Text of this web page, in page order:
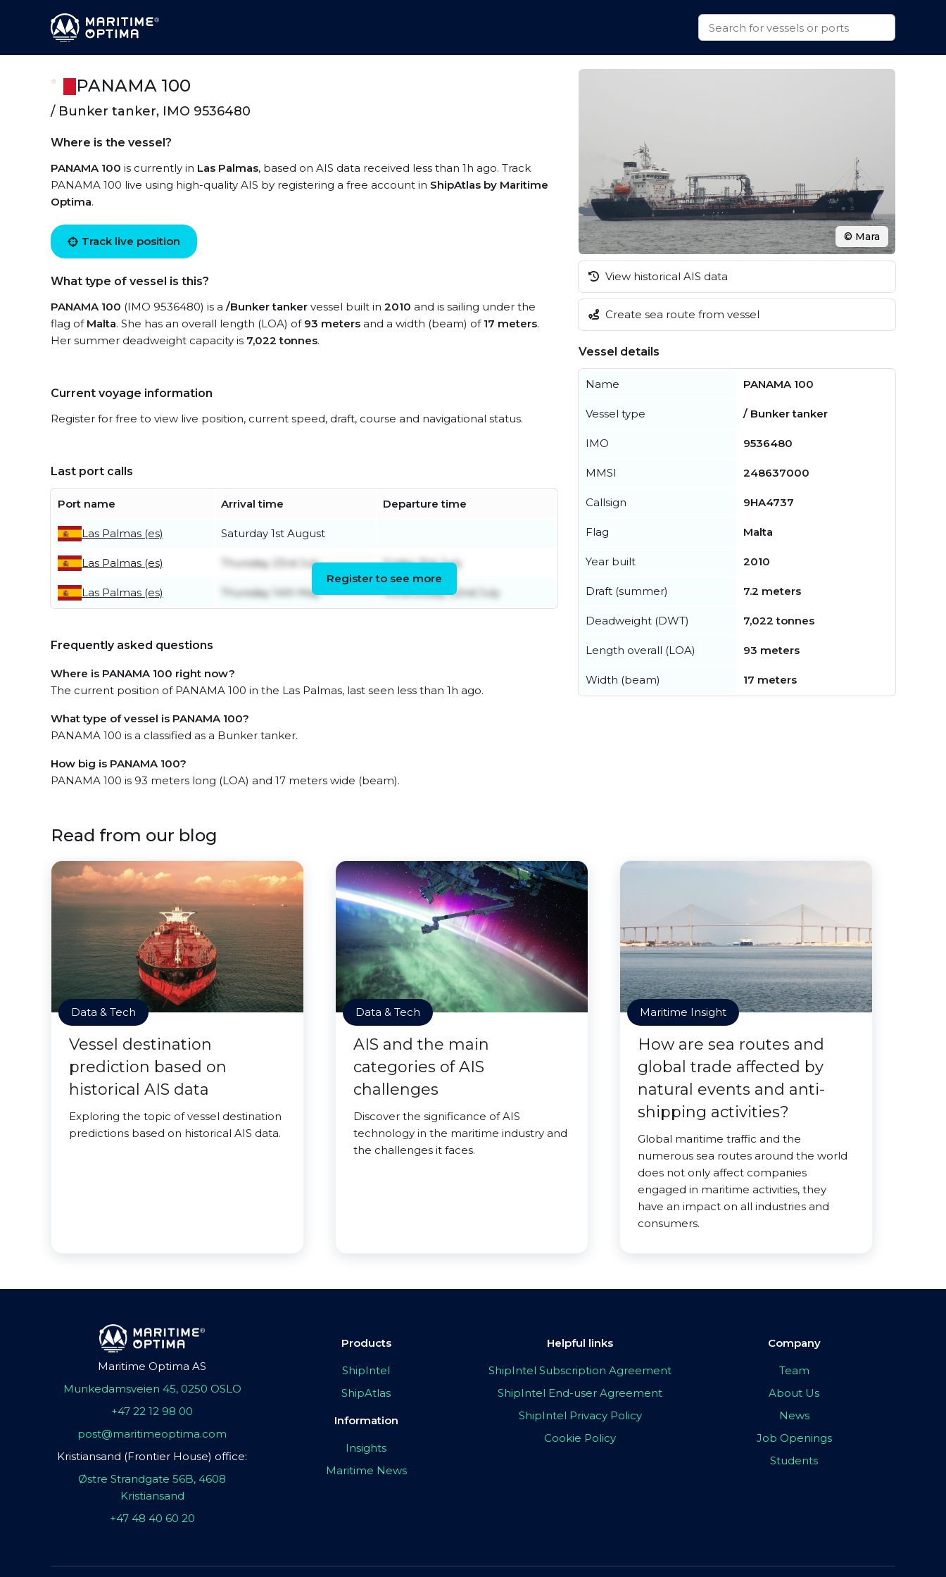
PANAMA 100
/ Bunker tanker, IMO 9536480
Where is the vessel?
PANAMA 100 is currently in Las Palmas, based on AIS data received less than 1h ago. Track
PANAMA 100 live using high-quality AIS by registering a free account in ShipAtlas by Maritime
Optima.
Track live position
What type of vessel is this?
PANAMA 100 (IMO 9536480) is a /Bunker tanker vessel built in 2010 and is sailing under the
flag of Malta. She has an overall length (LOA) of 93 meters and a width (beam) of 17 meters.
Her summer deadweight capacity is 7,022 tonnes.
Current voyage information
Register for free to view live position, current speed, draft, course and navigational status.
Last port calls
Port name Arrival time Departure time
Las Palmas (es) Saturday 1st August
Las Palmas (es) Thursday 23rd July Friday 31st July
Las Palmas (es) Thursday 14th May Wednesday 22nd July
Register to see more
Frequently asked questions
Where is PANAMA 100 right now?
The current position of PANAMA 100 in the Las Palmas, last seen less than 1h ago.
What type of vessel is PANAMA 100?
PANAMA 100 is a classified as a Bunker tanker.
How big is PANAMA 100?
PANAMA 100 is 93 meters long (LOA) and 17 meters wide (beam).
© Mara
View historical AIS data
Create sea route from vessel
Vessel details
Name PANAMA 100
Vessel type / Bunker tanker
IMO 9536480
MMSI 248637000
Callsign 9HA4737
Flag Malta
Year built 2010
Draft (summer) 7.2 meters
Deadweight (DWT) 7,022 tonnes
Length overall (LOA) 93 meters
Width (beam) 17 meters
Read from our blog
Data & Tech
Vessel destination
prediction based on
historical AIS data
Exploring the topic of vessel destination
predictions based on historical AIS data.
Data & Tech
AIS and the main
categories of AIS
challenges
Discover the significance of AIS
technology in the maritime industry and
the challenges it faces.
Maritime Insight
How are sea routes and
global trade affected by
natural events and anti-
shipping activities?
Global maritime traffic and the
numerous sea routes around the world
does not only affect companies
engaged in maritime activities, they
have an impact on all industries and
consumers.
Maritime Optima AS
Munkedamsveien 45, 0250 OSLO
+47 22 12 98 00
post@maritimeoptima.com
Kristiansand (Frontier House) office:
Østre Strandgate 56B, 4608
Kristiansand
+47 48 40 60 20
Products
ShipIntel
ShipAtlas
Information
Insights
Maritime News
Helpful links
ShipIntel Subscription Agreement
ShipIntel End-user Agreement
ShipIntel Privacy Policy
Cookie Policy
Company
Team
About Us
News
Job Openings
Students